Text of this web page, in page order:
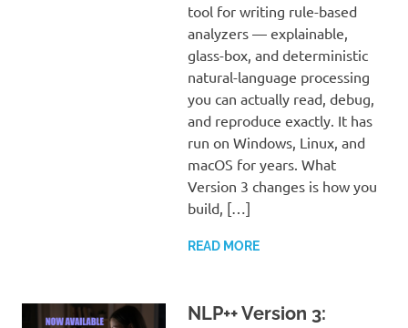
tool for writing rule-based
analyzers — explainable,
glass-box, and deterministic
natural-language processing
you can actually read, debug,
and reproduce exactly. It has
run on Windows, Linux, and
macOS for years. What
Version 3 changes is how you
build, […]
READ MORE
NLP++ Version 3: